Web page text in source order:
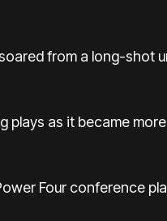
from a long-shot
as it became
Four conference